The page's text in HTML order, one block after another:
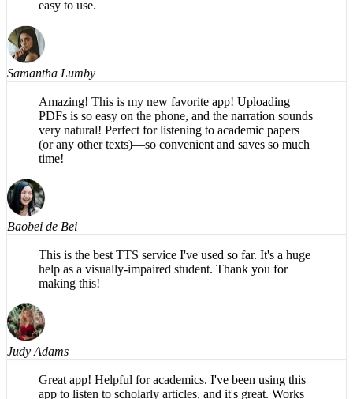
Samantha Lumby
Amazing! This is my new favorite app! Uploading
PDFs is so easy on the phone, and the narration sounds
very natural! Perfect for listening to academic papers
(or any other texts)—so convenient and saves so much
time!
Baobei de Bei
This is the best TTS service I've used so far. It's a huge
help as a visually-impaired student. Thank you for
making this!
Judy Adams
Great app! Helpful for academics. I've been using this
app to listen to scholarly articles, and it's great. Works
as promised: good at skipping content that doesn't need